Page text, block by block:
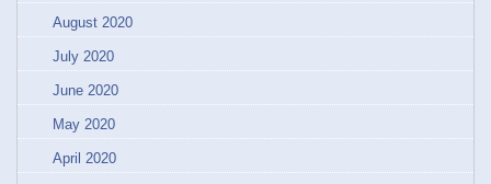
August 2020
July 2020
June 2020
May 2020
April 2020